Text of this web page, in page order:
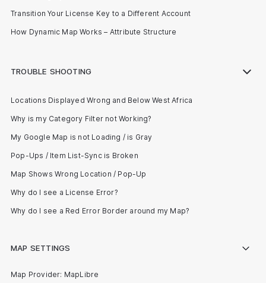
Transition Your License Key to a Different Account
How Dynamic Map Works – Attribute Structure
TROUBLE SHOOTING
Locations Displayed Wrong and Below West Africa
Why is my Category Filter not Working?
My Google Map is not Loading / is Gray
Pop-Ups / Item List-Sync is Broken
Map Shows Wrong Location / Pop-Up
Why do I see a License Error?
Why do I see a Red Error Border around my Map?
MAP SETTINGS
Map Provider: MapLibre